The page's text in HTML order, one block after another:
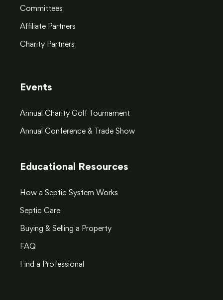
Committees
Affiliate Partners
Charity Partners
Events
Annual Charity Golf Tournament
Annual Conference & Trade Show
Educational Resources
How a Septic System Works
Septic Care
Buying & Selling a Property
FAQ
Find a Professional